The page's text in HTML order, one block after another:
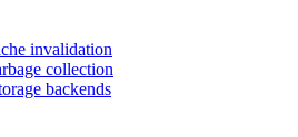
invalidation
collection
backends